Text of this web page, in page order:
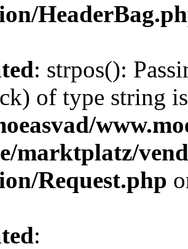
: strpos():
of type string
marktplatz/
Request.php
: